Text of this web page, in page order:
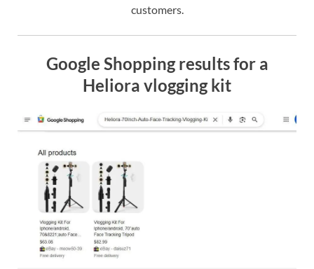
customers.
Google Shopping results for a
Heliora vlogging kit